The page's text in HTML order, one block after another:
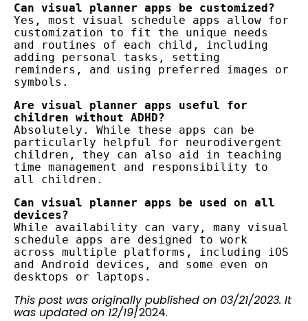
Can visual planner apps be customized?
Yes, most visual schedule apps allow for
customization to fit the unique needs
and routines of each child, including
adding personal tasks, setting
reminders, and using preferred images or
symbols.
Are visual planner apps useful for
children without ADHD?
Absolutely. While these apps can be
particularly helpful for neurodivergent
children, they can also aid in teaching
time management and responsibility to
all children.
Can visual planner apps be used on all
devices?
While availability can vary, many visual
schedule apps are designed to work
across multiple platforms, including iOS
and Android devices, and some even on
desktops or laptops.
This post was originally published on 03/21/2023. It
was updated on 12/19/2024.